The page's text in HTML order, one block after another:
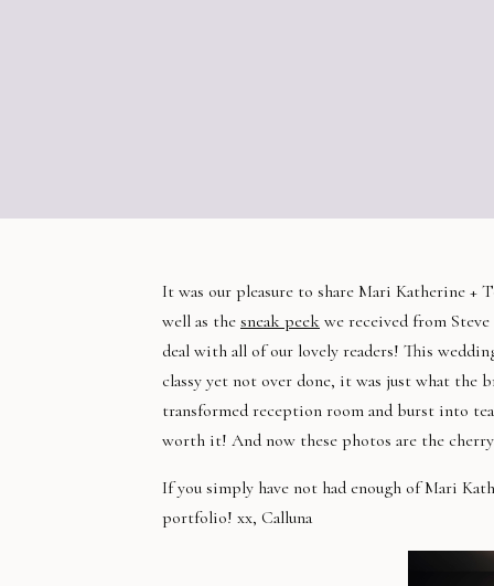
It was our pleasure to share Mari Katherine +
well as the sneak peek we received from
deal with all of our lovely readers! This
classy yet not over done, it was just what the
transformed reception room and burst into
worth it! And now these photos are the
If you simply have not had enough of Mari
portfolio! xx, Calluna